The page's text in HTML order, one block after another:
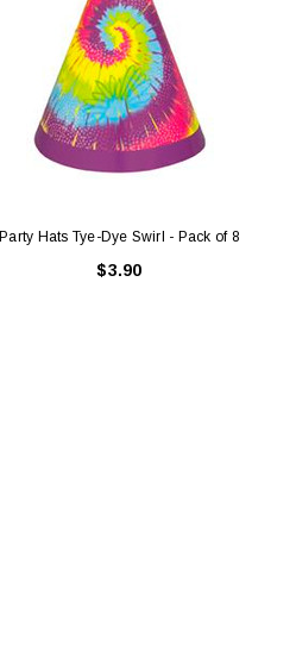
Party Hats Tye-Dye Swirl - Pack of 8
$3.90